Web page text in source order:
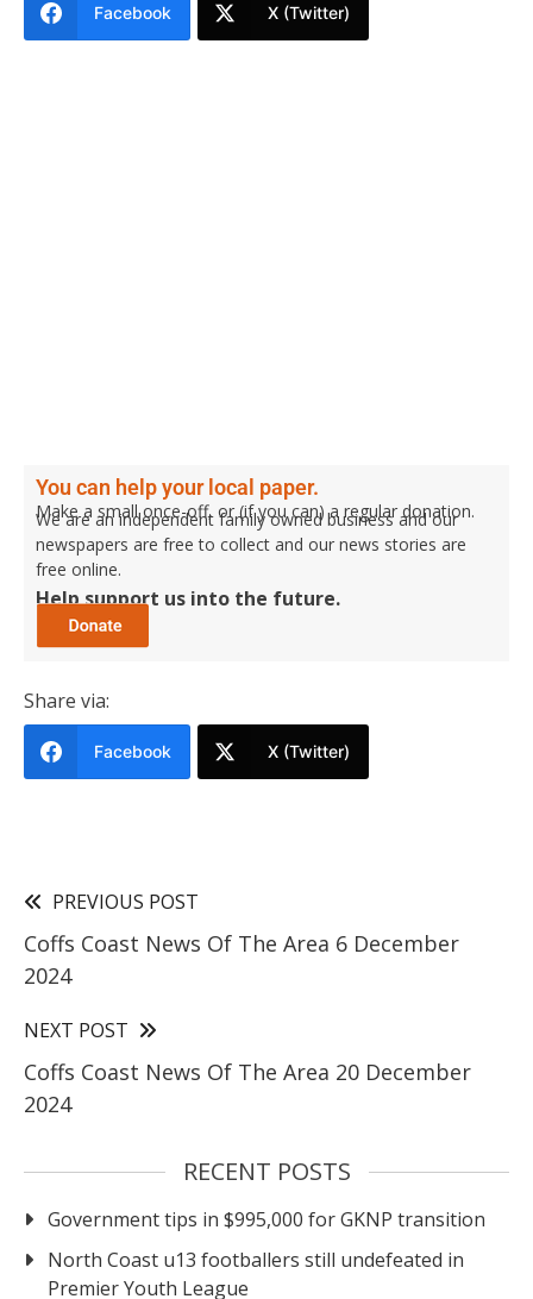
Facebook X (Twitter)
You can help your local paper.
Make a small once-off, or (if you can) a regular donation.
We are an independent family owned business and our
newspapers are free to collect and our news stories are
free online.
Help support us into the future.
Share via:
Facebook X (Twitter)
PREVIOUS POST
Coffs Coast News Of The Area 6 December
2024
NEXT POST
Coffs Coast News Of The Area 20 December
2024
RECENT POSTS
Government tips in $995,000 for GKNP transition
North Coast u13 footballers still undefeated in
Premier Youth League